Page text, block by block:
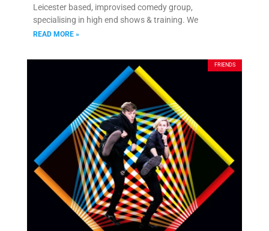
Leicester based, improvised comedy group,
specialising in high end shows & training. We
READ MORE »
FRIENDS